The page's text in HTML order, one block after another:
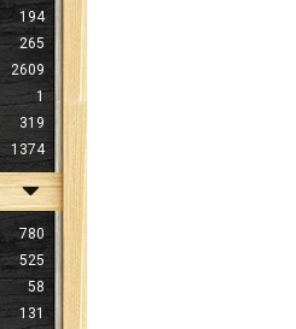
194
265
2609
1
319
1374
780
525
58
131